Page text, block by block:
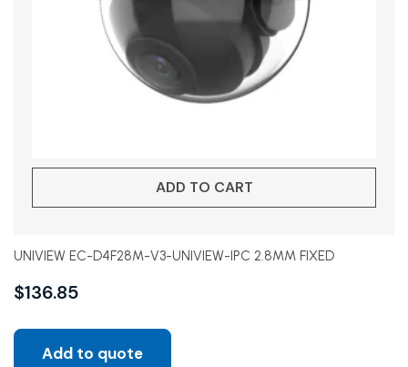
ADD TO CART
UNIVIEW EC-D4F28M-V3-UNIVIEW-IPC 2.8MM FIXED
$136.85
Add to quote